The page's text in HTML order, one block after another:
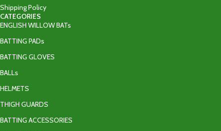
Shipping Policy
CATEGORIES
ENGLISH WILLOW BATs
BATTING PADs
BATTING GLOVES
BALLs
HELMETS
THIGH GUARDS
BATTING ACCESSORIES